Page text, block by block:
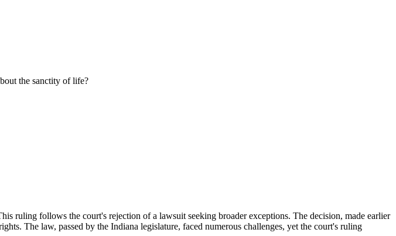
the sanctity of life?
ruling follows the court's rejection of a lawsuit seeking broader exceptions. The decision, made earlier
The law, passed by the Indiana legislature, faced numerous challenges, yet the court's ruling